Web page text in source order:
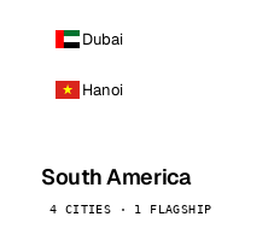
Dubai
Hanoi
South America
4 CITIES · 1 FLAGSHIP